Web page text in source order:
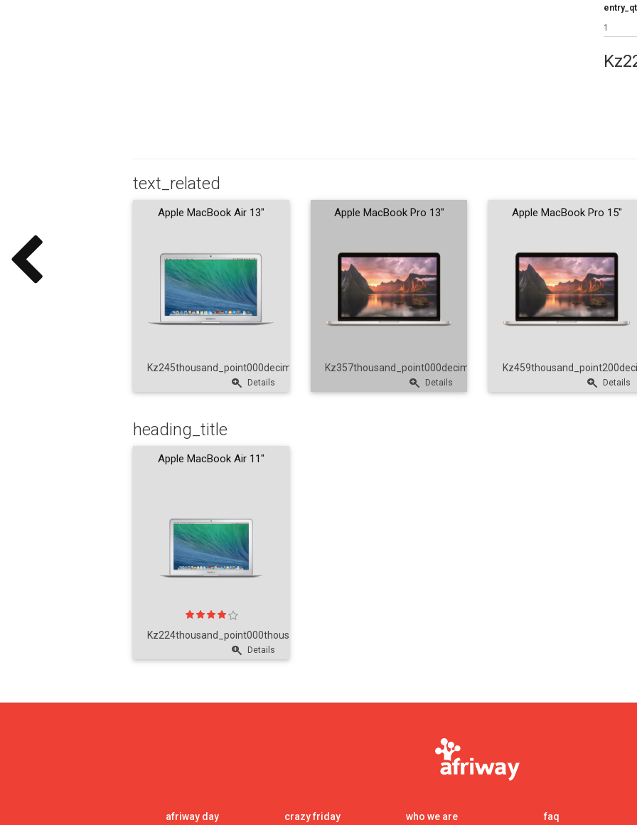
text_related
Apple MacBook Air 13"
Kz245thousand_point000decimal_point00
Details
Apple MacBook Pro 13"
Kz357thousand_point000decimal_point00
Details
Apple MacBook Pro 15"
Details
heading_title
Apple MacBook Air 11"
Kz224thousand_point000thousand_point000decimal_point00
Details
afriway day crazy friday who we are faq